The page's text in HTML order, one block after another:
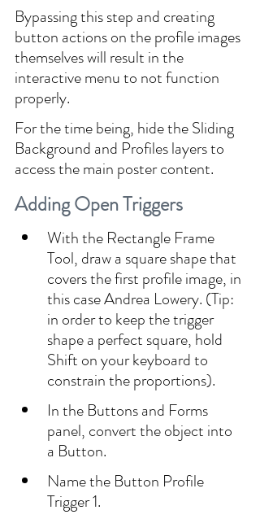
Bypassing this step and creating
button actions on the profile images
themselves will result in the
interactive menu to not function
properly.
For the time being, hide the Sliding
Background and Profiles layers to
access the main poster content.
Adding Open Triggers
With the Rectangle Frame
Tool, draw a square shape that
covers the first profile image, in
this case Andrea Lowery. (Tip:
in order to keep the trigger
shape a perfect square, hold
Shift on your keyboard to
constrain the proportions).
In the Buttons and Forms
panel, convert the object into
a Button.
Name the Button Profile
Trigger 1.